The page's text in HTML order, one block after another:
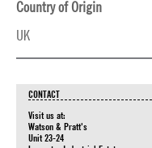
Country of Origin
UK
CONTACT
Visit us at:
Watson & Pratt's
Unit 23-24